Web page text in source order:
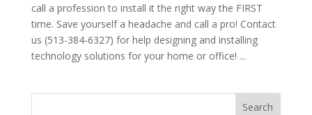
call a profession to install it the right way the FIRST
time. Save yourself a headache and call a pro! Contact
us (513-384-6327) for help designing and installing
technology solutions for your home or office! ...
Search